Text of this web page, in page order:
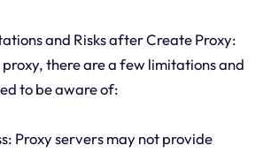
and Risks after Create Proxy:
there are a few limitations and
to be aware of:
Proxy servers may not provide